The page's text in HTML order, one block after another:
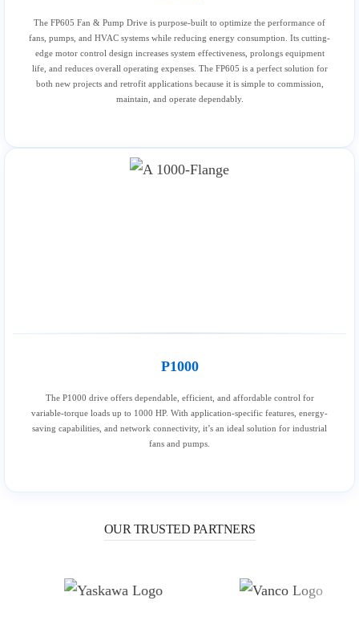
The FP605 Fan & Pump Drive is purpose-built to optimize the performance of
fans, pumps, and HVAC systems while reducing energy consumption. Its cutting-
edge motor control design increases system effectiveness, prolongs equipment
life, and reduces overall operating expenses. The FP605 is a perfect solution for
both new projects and retrofit applications because it is simple to commission,
maintain, and operate dependably.
P1000
The P1000 drive offers dependable, efficient, and affordable control for
variable-torque loads up to 1000 HP. With application-specific features, energy-
saving capabilities, and network connectivity, it’s an ideal solution for industrial
fans and pumps.
OUR TRUSTED PARTNERS